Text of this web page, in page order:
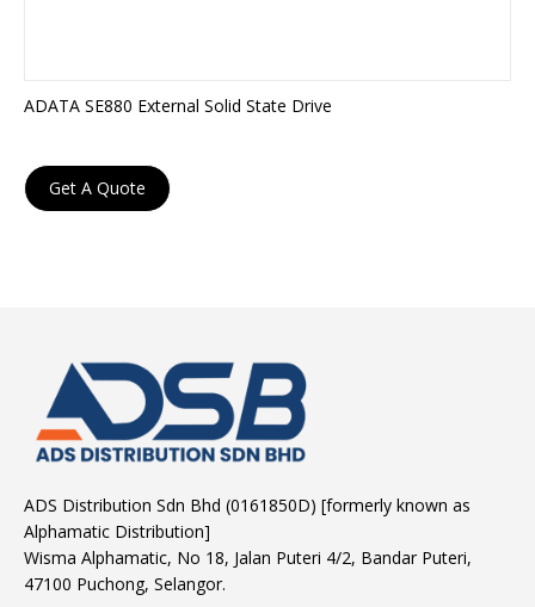
ADATA SE880 External Solid State Drive
Get A Quote
ADS Distribution Sdn Bhd (0161850D) [formerly known as
Alphamatic Distribution]
Wisma Alphamatic, No 18, Jalan Puteri 4/2, Bandar Puteri,
47100 Puchong, Selangor.